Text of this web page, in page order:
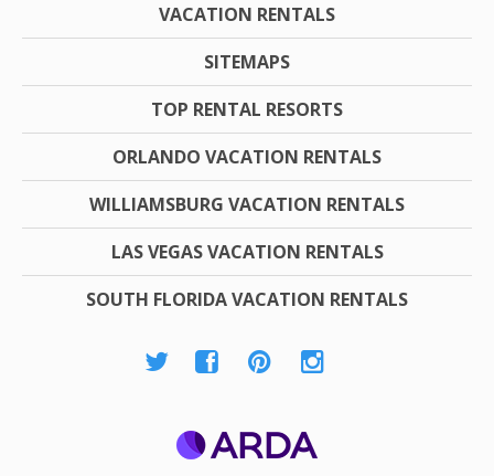
VACATION RENTALS
SITEMAPS
TOP RENTAL RESORTS
ORLANDO VACATION RENTALS
WILLIAMSBURG VACATION RENTALS
LAS VEGAS VACATION RENTALS
SOUTH FLORIDA VACATION RENTALS